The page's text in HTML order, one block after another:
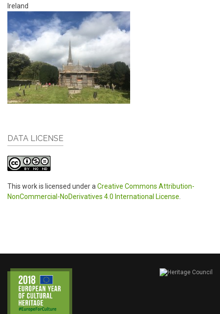
Ireland
DATA LICENSE
This work is licensed under a Creative Commons Attribution-
NonCommercial-NoDerivatives 4.0 International License